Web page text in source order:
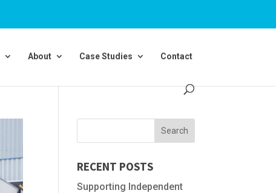
About Case Studies Contact
RECENT POSTS
Supporting Independent